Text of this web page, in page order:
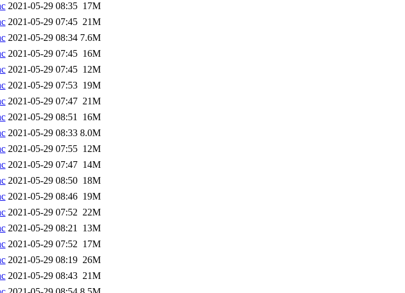
2021-05-29 08:35 17M
2021-05-29 07:45 21M
2021-05-29 08:34 7.6M
2021-05-29 07:45 16M
2021-05-29 07:45 12M
2021-05-29 07:53 19M
2021-05-29 07:47 21M
2021-05-29 08:51 16M
2021-05-29 08:33 8.0M
2021-05-29 07:55 12M
2021-05-29 07:47 14M
2021-05-29 08:50 18M
2021-05-29 08:46 19M
2021-05-29 07:52 22M
2021-05-29 08:21 13M
2021-05-29 07:52 17M
2021-05-29 08:19 26M
2021-05-29 08:43 21M